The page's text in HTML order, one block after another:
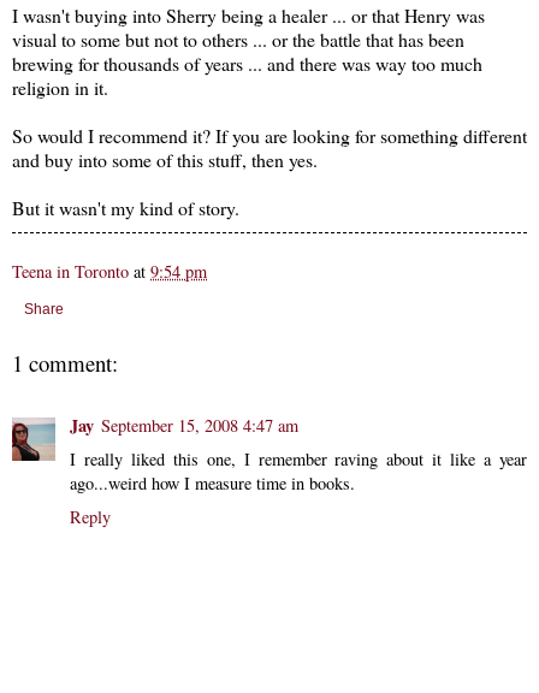
I wasn't buying into Sherry being a healer ... or that Henry was
visual to some but not to others ... or the battle that has been
brewing for thousands of years ... and there was way too much
religion in it.
So would I recommend it? If you are looking for something different
and buy into some of this stuff, then yes.
But it wasn't my kind of story.
Teena in Toronto at 9:54 pm
Share
1 comment:
Jay September 15, 2008 4:47 am
I really liked this one, I remember raving about it like a year
ago...weird how I measure time in books.
Reply